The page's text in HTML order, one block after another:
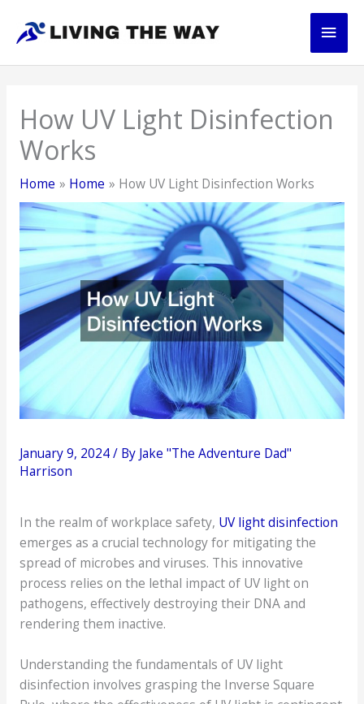
content
Main
How UV Light Disinfection
Works
Home Home How UV Light Disinfection Works
January 9, 2024/ By Jake "The Adventure Dad"
Harrison
In the realm of workplace safety, UV light disinfection
emerges as a crucial technology for mitigating the
spread of microbes and viruses. This innovative
process relies on the lethal impact of UV light on
pathogens, effectively destroying their DNA and
rendering them inactive.
Understanding the fundamentals of UV light
disinfection involves grasping the Inverse Square